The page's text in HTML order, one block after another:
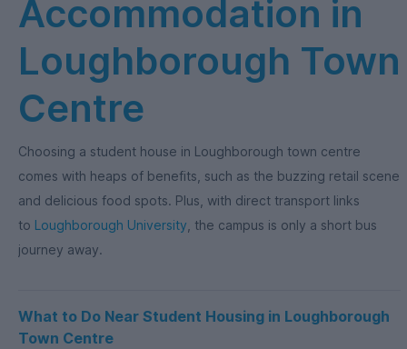
Accommodation in
Loughborough Town
Centre
Choosing a student house in Loughborough town centre
comes with heaps of benefits, such as the buzzing retail scene
and delicious food spots. Plus, with direct transport links
to Loughborough University , the campus is only a short bus
journey away.
What to Do Near Student Housing in Loughborough
Town Centre